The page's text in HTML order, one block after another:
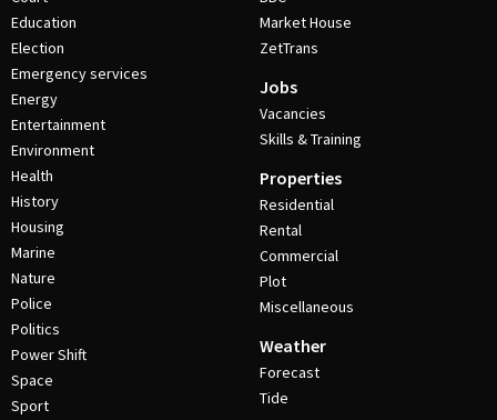
Education
Election
Emergency services
Energy
Entertainment
Environment
Health
History
Housing
Marine
Nature
Police
Politics
Power Shift
Space
Sport
Market House
ZetTrans
Jobs
Vacancies
Skills & Training
Properties
Residential
Rental
Commercial
Plot
Miscellaneous
Weather
Forecast
Tide